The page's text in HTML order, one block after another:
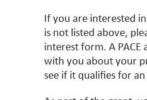
If you are interested
is not listed above,
interest form. A
with you about your
see if it qualifies for